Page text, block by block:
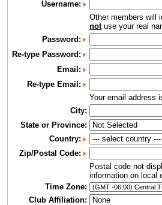
Username:
Other members will
notuse your real
Password:
Re-type Password:
Email:
Re-type Email:
Your email address
City:
State or Province:
Country:
Zip/Postal Code:
Postal code not
information on local
Time Zone:
Club Affiliation: